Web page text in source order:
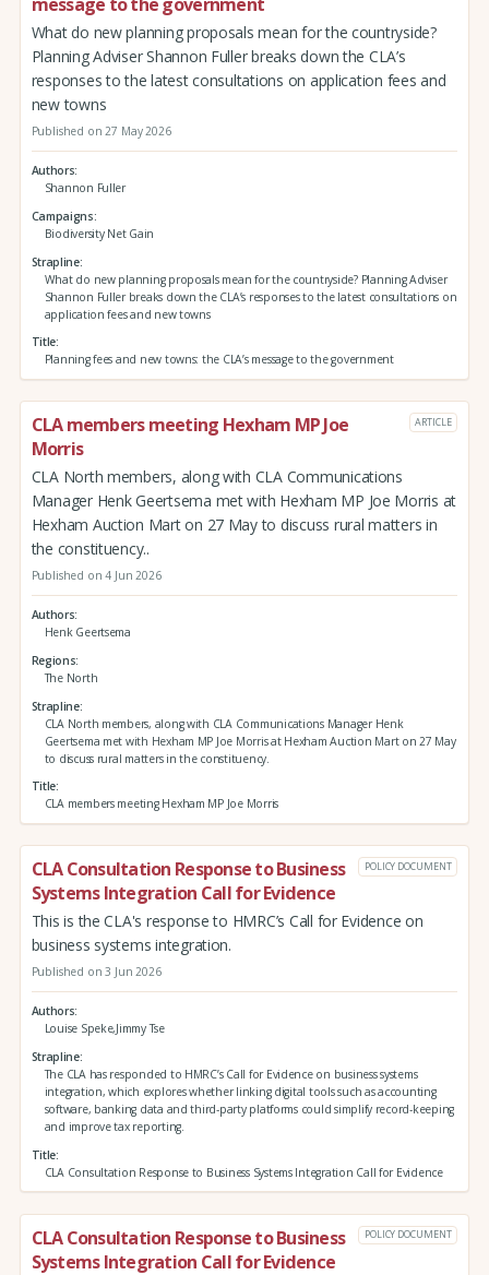
What do new planning proposals mean for the countryside?
Planning Adviser Shannon Fuller breaks down the CLA’s
responses to the latest consultations on application fees and
new towns
Published on 27 May 2026
Authors
Shannon Fuller
Campaigns
Biodiversity Net Gain
Strapline
What do new planning proposals mean for the countryside? Planning Adviser
Shannon Fuller breaks down the CLA’s responses to the latest consultations on
application fees and new towns
Title
Planning fees and new towns: the CLA’s message to the government
CLA members meeting Hexham MP Joe
Morris
ARTICLE
CLA North members, along with CLA Communications
Manager Henk Geertsema met with Hexham MP Joe Morris at
Hexham Auction Mart on 27 May to discuss rural matters in
the constituency..
Published on 4 Jun 2026
Authors
Henk Geertsema
Regions
The North
Strapline
CLA North members, along with CLA Communications Manager Henk
Geertsema met with Hexham MP Joe Morris at Hexham Auction Mart on 27 May
to discuss rural matters in the constituency.
Title
CLA members meeting Hexham MP Joe Morris
CLA Consultation Response to Business
Systems Integration Call for Evidence
POLICY DOCUMENT
This is the CLA's response to HMRC’s Call for Evidence on
business systems integration.
Published on 3 Jun 2026
Authors
Louise Speke,Jimmy Tse
Strapline
The CLA has responded to HMRC’s Call for Evidence on business systems
integration, which explores whether linking digital tools such as accounting
software, banking data and third‑party platforms could simplify record‑keeping
and improve tax reporting.
Title
CLA Consultation Response to Business Systems Integration Call for Evidence
CLA Consultation Response to Business
Systems Integration Call for Evidence
POLICY DOCUMENT